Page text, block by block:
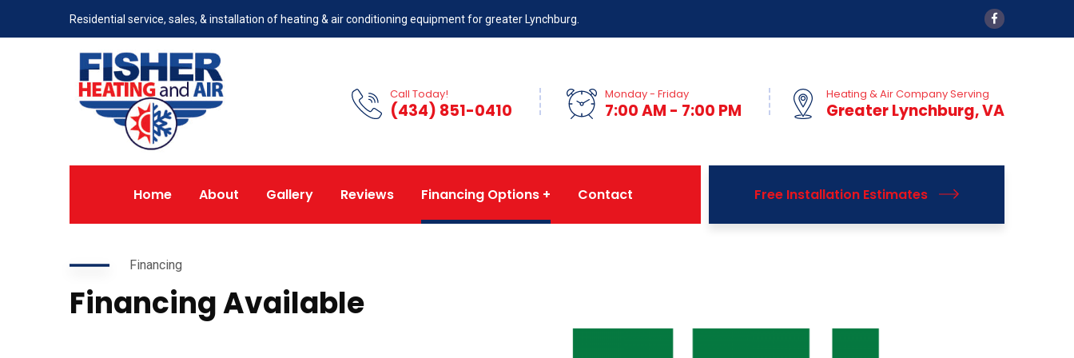
Residential service, sales, & installation of heating & air conditioning equipment for greater Lynchburg.
Call Today!
(434) 851-0410
Monday - Friday
7:00 AM - 7:00 PM
Heating & Air Company Serving
Greater Lynchburg, VA
Home About Gallery Reviews Financing Options Contact Free Installation Estimates
Financing
Financing Available